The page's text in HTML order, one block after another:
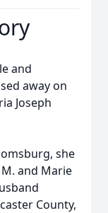
and
away on
Joseph
she
and Marie
County,